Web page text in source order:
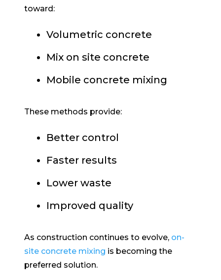
toward:
Volumetric concrete
Mix on site concrete
Mobile concrete mixing
These methods provide:
Better control
Faster results
Lower waste
Improved quality
As construction continues to evolve, on-
site concrete mixing is becoming the
preferred solution.